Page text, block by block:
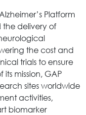
Platform
delivery of
the cost and
trials to ensure
mission, GAP
sites worldwide
activities,
biomarker